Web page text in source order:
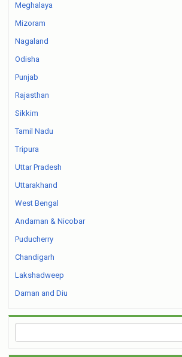
Meghalaya
Mizoram
Nagaland
Odisha
Punjab
Rajasthan
Sikkim
Tamil Nadu
Tripura
Uttar Pradesh
Uttarakhand
West Bengal
Andaman & Nicobar
Puducherry
Chandigarh
Lakshadweep
Daman and Diu